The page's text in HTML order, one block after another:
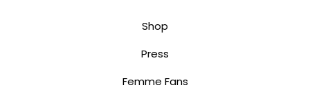
Shop
Press
Femme Fans